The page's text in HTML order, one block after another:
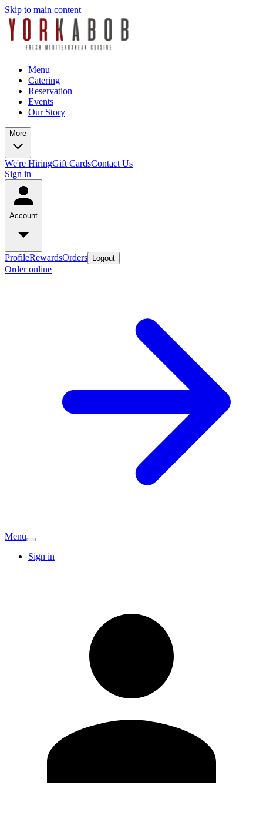
Skip to main content
Menu
Catering
Reservation
Events
Our Story
More
We're HiringGift CardsContact Us
Sign in
Account
ProfileRewardsOrders Logout
Order online
Menu
Sign in